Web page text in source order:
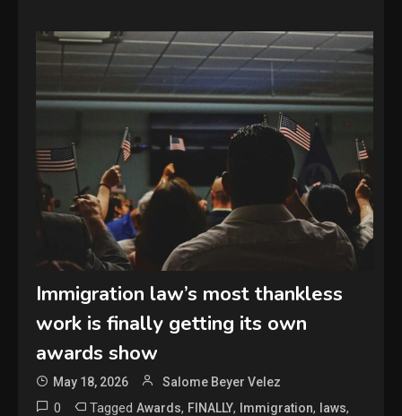
Immigration law’s most thankless
work is finally getting its own
awards show
May 18, 2026 Salome Beyer Velez
0 TaggedAwards, FINALLY, Immigration, laws,